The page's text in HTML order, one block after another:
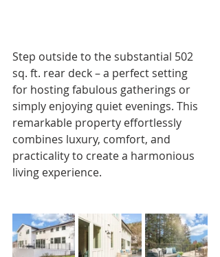
Step outside to the substantial 502
sq. ft. rear deck – a perfect setting
for hosting fabulous gatherings or
simply enjoying quiet evenings. This
remarkable property effortlessly
combines luxury, comfort, and
practicality to create a harmonious
living experience.